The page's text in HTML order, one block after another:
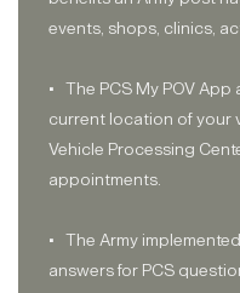
events, shops, clinics,
• The PCS My POV
current location of your
Vehicle Processing
appointments.
• The Army
answers for PCS